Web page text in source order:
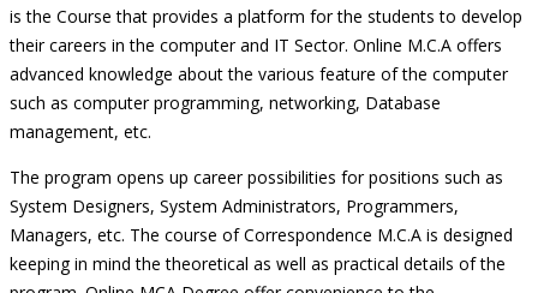
is the Course that provides a platform for the students to develop
their careers in the computer and IT Sector. Online M.C.A offers
advanced knowledge about the various feature of the computer
such as computer programming, networking, Database
management, etc.
The program opens up career possibilities for positions such as
System Designers, System Administrators, Programmers,
Managers, etc. The course of Correspondence M.C.A is designed
keeping in mind the theoretical as well as practical details of the